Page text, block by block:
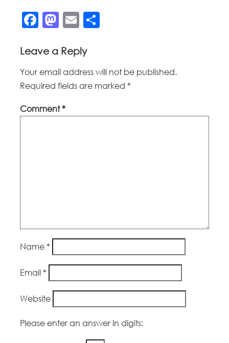
Facebook
Mastodon
Email
Leave a Reply
Your email address will not be published.
Required fields are marked *
Comment*
Name *
Email *
Website
Please enter an answer in digits: